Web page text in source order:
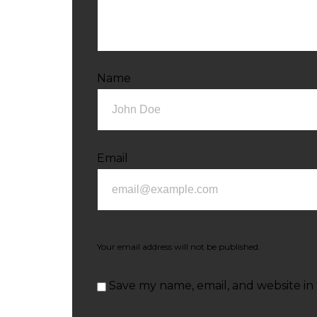
Name
Email
Your email address will not be published.
Save my name, email, and website